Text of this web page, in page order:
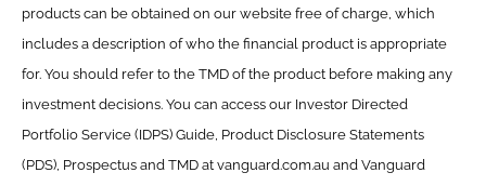
products can be obtained on our website free of charge, which
includes a description of who the financial product is appropriate
for. You should refer to the TMD of the product before making any
investment decisions. You can access our Investor Directed
Portfolio Service (IDPS) Guide, Product Disclosure Statements
(PDS), Prospectus and TMD at vanguard.com.au and Vanguard